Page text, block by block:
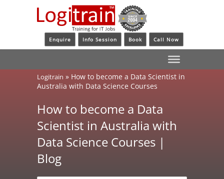
Enquire Info Session Book Call Now
Logitrain » How to become a Data Scientist in
Australia with Data Science Courses
How to become a Data
Scientist in Australia with
Data Science Courses |
Blog